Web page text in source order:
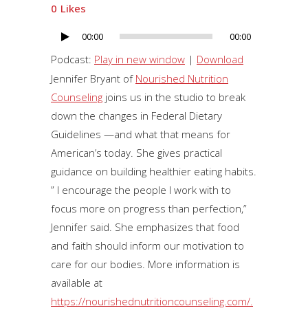
0 Likes
Audio
Player
00:00 00:00
Podcast: Play in new window | Download
Jennifer Bryant of Nourished Nutrition
Counseling joins us in the studio to break
down the changes in Federal Dietary
Guidelines —and what that means for
American’s today. She gives practical
guidance on building healthier eating habits.
” I encourage the people I work with to
focus more on progress than perfection,”
Jennifer said. She emphasizes that food
and faith should inform our motivation to
care for our bodies. More information is
available at
https://nourishednutritioncounseling.com/.